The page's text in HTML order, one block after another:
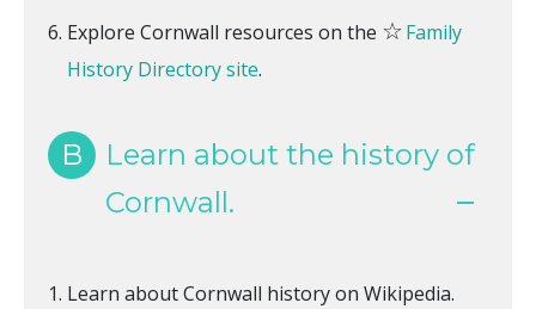
Explore Cornwall resources on the ☆Family
History Directory site.
B
Learn about the history of
Cornwall.
Learn about Cornwall history on Wikipedia.